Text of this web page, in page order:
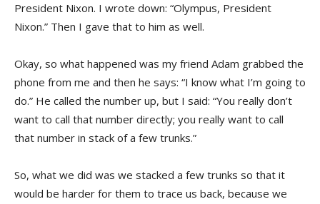
President Nixon. I wrote down: “Olympus, President
Nixon.” Then I gave that to him as well.
Okay, so what happened was my friend Adam grabbed the
phone from me and then he says: “I know what I’m going to
do.” He called the number up, but I said: “You really don’t
want to call that number directly; you really want to call
that number in stack of a few trunks.”
So, what we did was we stacked a few trunks so that it
would be harder for them to trace us back, because we